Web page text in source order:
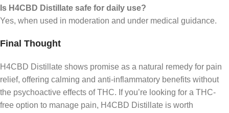
Is H4CBD Distillate safe for daily use?
Yes, when used in moderation and under medical guidance.
Final Thought
H4CBD Distillate shows promise as a natural remedy for pain
relief, offering calming and anti-inflammatory benefits without
the psychoactive effects of THC. If you’re looking for a THC-
free option to manage pain, H4CBD Distillate is worth